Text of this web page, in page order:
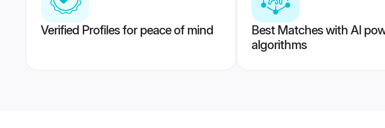
Verified Profiles for peace of mind
Best Matches with AI
algorithms